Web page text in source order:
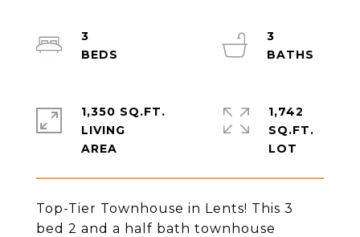
Top-Tier Townhouse in Lents! This 3
bed 2 and a half bath townhouse
3
3
1,350 SQ.FT.
LIVING
1,742
SQ.FT.